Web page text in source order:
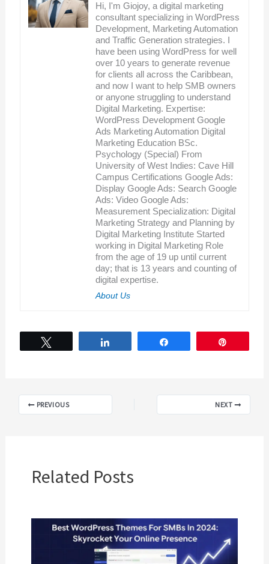
Hi, I'm Giojoy, a digital marketing
consultant specializing in WordPress
Development, Marketing Automation
and Traffic Generation strategies. I
have been using WordPress for well
over 10 years to generate revenue
for clients all across the Caribbean,
and now I want to help SMB owners
or anyone struggling to understand
Digital Marketing. Expertise:
WordPress Development Google
Ads Marketing Automation Digital
Marketing Education BSc.
Psychology (Special) From
University of West Indies: Cave Hill
Campus Certifications Google Ads:
Display Google Ads: Search Google
Ads: Video Google Ads:
Measurement Specialization: Digital
Marketing Strategy and Planning by
Digital Marketing Institute Started
working in Digital Marketing Role
from the age of 19 up until current
day; that is 13 years and counting of
digital expertise.
About Us
PREVIOUS NEXT
Related Posts